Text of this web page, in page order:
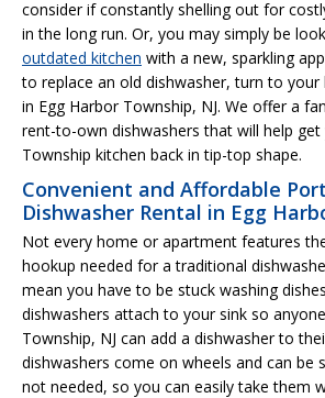
consider if constantly shelling out for
in the long run. Or, you may simply be
outdated kitchen with a new, sparkling
to replace an old dishwasher, turn to your
in Egg Harbor Township, NJ. We offer a
rent-to-own dishwashers that will help get
Township kitchen back in tip-top shape.
Convenient and Affordable
Dishwasher Rental in Egg
Not every home or apartment features
hookup needed for a traditional
mean you have to be stuck washing
dishwashers attach to your sink so
Township, NJ can add a dishwasher to
dishwashers come on wheels and can be
not needed, so you can easily take them